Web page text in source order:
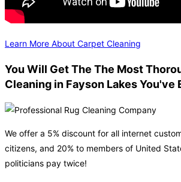
Learn More About Carpet Cleaning
You Will Get The The Most
Cleaning in Fayson Lakes You've
We offer a 5% discount for all internet
citizens, and 20% to members of United
politicians pay twice!